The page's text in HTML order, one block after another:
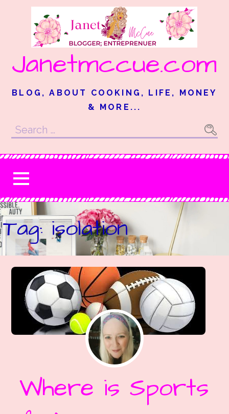
Janetmccue.com
BLOG, ABOUT COOKING, LIFE, MONEY
& MORE...
Search
for:
Tag: isolation
Where is Sports